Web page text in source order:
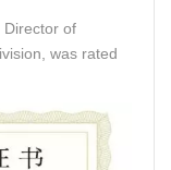
Director of
was rated